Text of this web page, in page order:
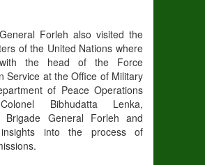
Forleh also visited the
of the United Nations where
the head of the Force
Service at the Office of Military
of Peace Operations
Bibhudatta Lenka,
Brigade General Forleh and
into the process of